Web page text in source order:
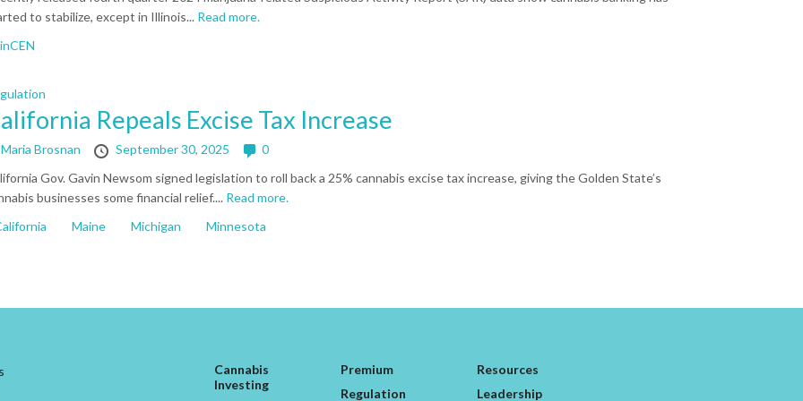
to stabilize, except in Illinois... Read more.
Repeals Excise Tax Increase
Maria Brosnan September 30, 2025
0
Gov. Gavin Newsom signed legislation to roll back a 25% cannabis excise tax increase, giving the Golden State’s
businesses some financial relief.... Read more.
Maine Michigan Minnesota
Cannabis
Investing
Premium
Regulation
Resources
Leadership